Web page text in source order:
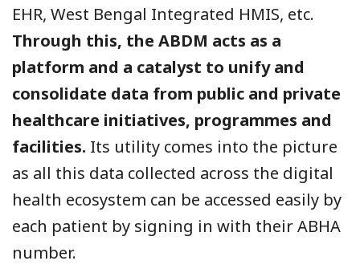
EHR, West Bengal Integrated HMIS, etc.
Through this, the ABDM acts as a
platform and a catalyst to unify and
consolidate data from public and private
healthcare initiatives, programmes and
facilities. Its utility comes into the picture
as all this data collected across the digital
health ecosystem can be accessed easily by
each patient by signing in with their ABHA
number.